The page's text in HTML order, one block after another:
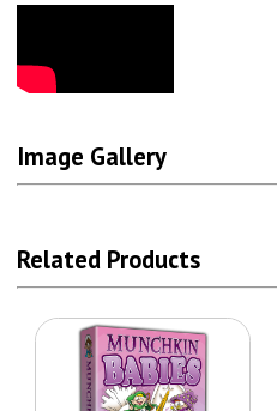
Image Gallery
Related Products